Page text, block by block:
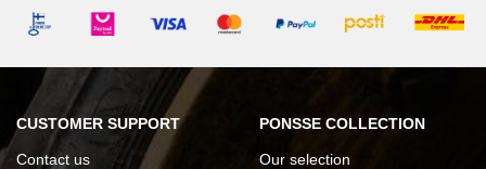
CUSTOMER SUPPORT
Contact us
PONSSE COLLECTION
Our selection